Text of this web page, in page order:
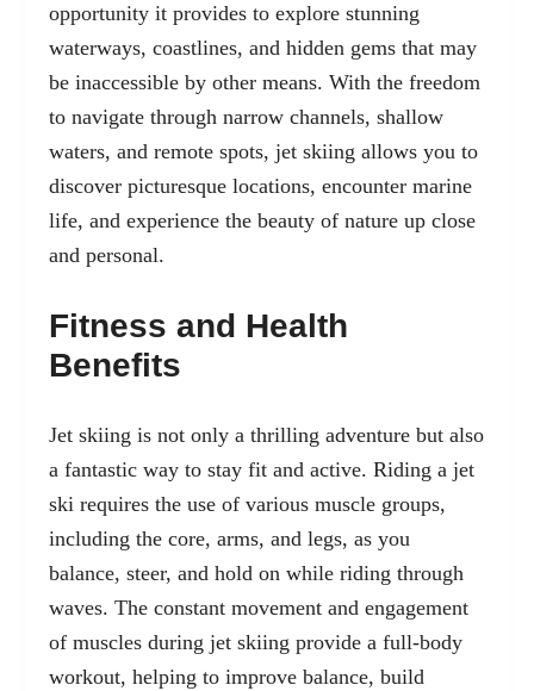
opportunity it provides to explore stunning
waterways, coastlines, and hidden gems that may
be inaccessible by other means. With the freedom
to navigate through narrow channels, shallow
waters, and remote spots, jet skiing allows you to
discover picturesque locations, encounter marine
life, and experience the beauty of nature up close
and personal.
Fitness and Health
Benefits
Jet skiing is not only a thrilling adventure but also
a fantastic way to stay fit and active. Riding a jet
ski requires the use of various muscle groups,
including the core, arms, and legs, as you
balance, steer, and hold on while riding through
waves. The constant movement and engagement
of muscles during jet skiing provide a full-body
workout, helping to improve balance, build